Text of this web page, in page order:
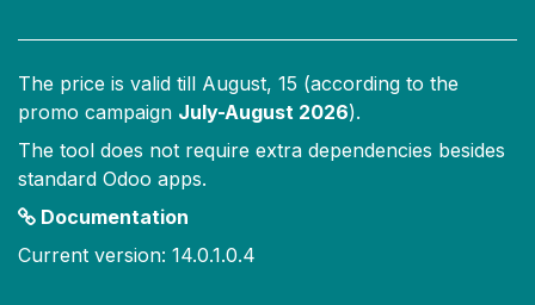
The price is valid till August, 15 (according to the
promo campaign July-August 2026).
The tool does not require extra dependencies besides
standard Odoo apps.
Documentation
Current version: 14.0.1.0.4